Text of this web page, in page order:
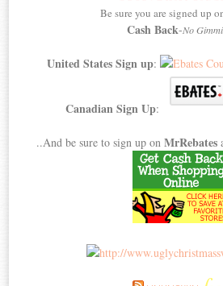
Be sure you are signed up
Cash Back-No
United States Sign up:
Canadian Sign Up:
..And be sure to sign up onMrRebates